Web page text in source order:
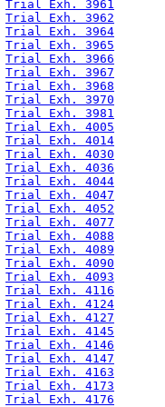
Trial Exh. 3961
Trial Exh. 3962
Trial Exh. 3964
Trial Exh. 3965
Trial Exh. 3966
Trial Exh. 3967
Trial Exh. 3968
Trial Exh. 3970
Trial Exh. 3981
Trial Exh. 4005
Trial Exh. 4014
Trial Exh. 4030
Trial Exh. 4036
Trial Exh. 4044
Trial Exh. 4047
Trial Exh. 4052
Trial Exh. 4077
Trial Exh. 4088
Trial Exh. 4089
Trial Exh. 4090
Trial Exh. 4093
Trial Exh. 4116
Trial Exh. 4124
Trial Exh. 4127
Trial Exh. 4145
Trial Exh. 4146
Trial Exh. 4147
Trial Exh. 4163
Trial Exh. 4173
Trial Exh. 4176